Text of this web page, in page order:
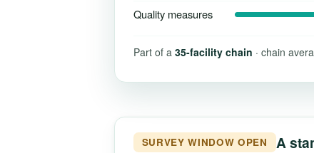
Quality measures
Part of a 35-facility chain · chain
SURVEY WINDOW OPEN A